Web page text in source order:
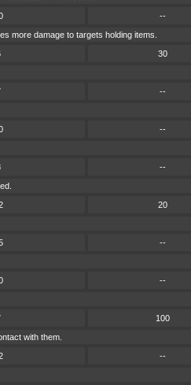
--
more damage to targets holding items.
30
--
--
--
20
--
--
100
with them.
--